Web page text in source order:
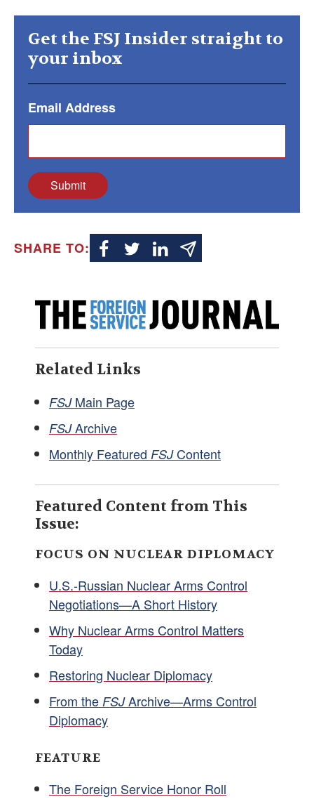
Get the FSJ Insider straight to
your inbox
Email Address
Submit
SHARE TO:
Related Links
FSJMain Page
FSJArchive
Monthly Featured FSJContent
Featured Content from This
Issue:
FOCUS ON NUCLEAR DIPLOMACY
U.S.-Russian Nuclear Arms Control
Negotiations—A Short History
Why Nuclear Arms Control Matters
Today
Restoring Nuclear Diplomacy
From the FSJArchive—Arms Control
Diplomacy
FEATURE
The Foreign Service Honor Roll